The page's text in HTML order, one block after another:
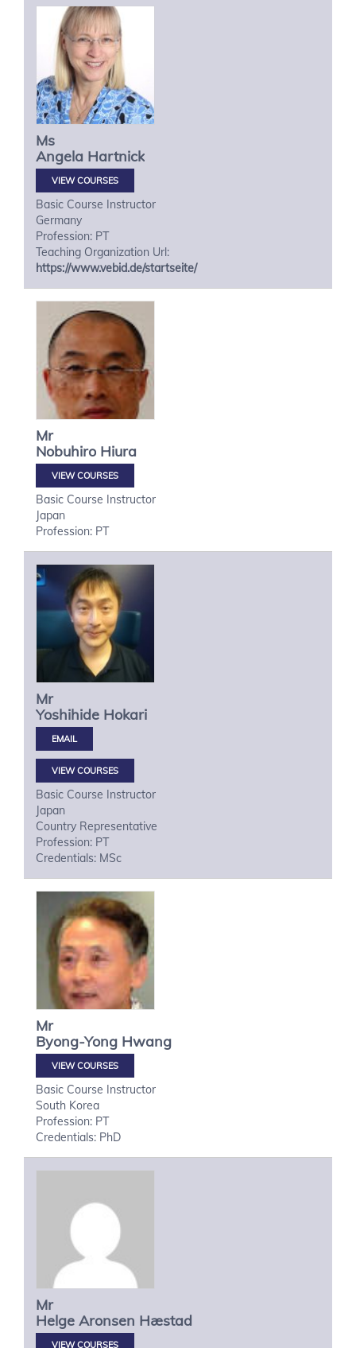
Ms
Angela Hartnick
VIEW COURSES
Basic Course Instructor
Germany
Profession: PT
Teaching Organization Url:
https://www.vebid.de/startseite/
Mr
Nobuhiro Hiura
VIEW COURSES
Basic Course Instructor
Japan
Profession: PT
Mr
Yoshihide Hokari
VIEW COURSES
Basic Course Instructor
Japan
Country Representative
Profession: PT
Credentials: MSc
Mr
Byong-Yong Hwang
VIEW COURSES
Basic Course Instructor
South Korea
Profession: PT
Credentials: PhD
Mr
Helge Aronsen Hæstad
VIEW COURSES